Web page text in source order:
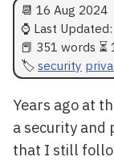
📆 16 Aug 2024
⌚ Last Updated:
📕 351 words ⏳
security
Years ago at
a security and
that I still